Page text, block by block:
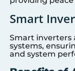
Smart
Smart inverters
systems,
and system